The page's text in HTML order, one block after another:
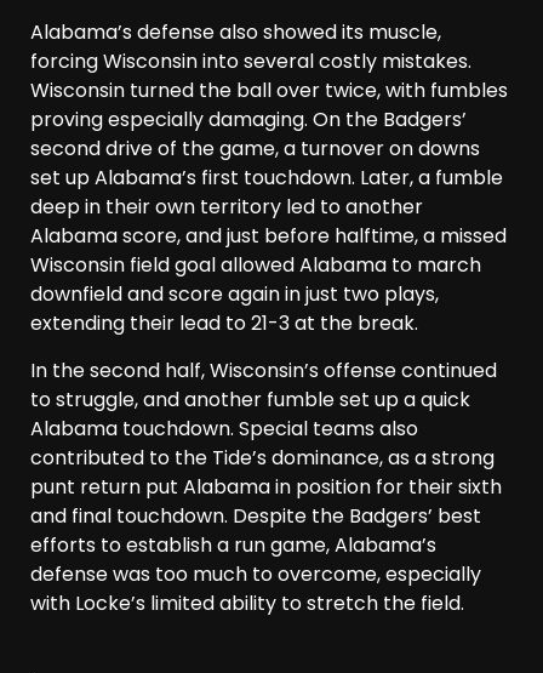
Alabama’s defense also showed its muscle,
forcing Wisconsin into several costly mistakes.
Wisconsin turned the ball over twice, with fumbles
proving especially damaging. On the Badgers’
second drive of the game, a turnover on downs
set up Alabama’s first touchdown. Later, a fumble
deep in their own territory led to another
Alabama score, and just before halftime, a missed
Wisconsin field goal allowed Alabama to march
downfield and score again in just two plays,
extending their lead to 21-3 at the break.
In the second half, Wisconsin’s offense continued
to struggle, and another fumble set up a quick
Alabama touchdown. Special teams also
contributed to the Tide’s dominance, as a strong
punt return put Alabama in position for their sixth
and final touchdown. Despite the Badgers’ best
efforts to establish a run game, Alabama’s
defense was too much to overcome, especially
with Locke’s limited ability to stretch the field.